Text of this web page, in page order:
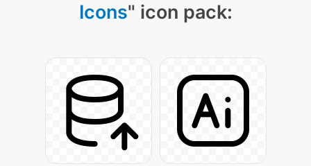
Icons" icon pack: